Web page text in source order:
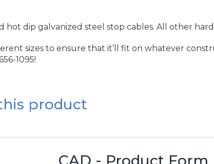
hot dip galvanized steel stop cables. All other
sizes to ensure that it’ll fit on whatever
1095!
product
CAD - Product Form